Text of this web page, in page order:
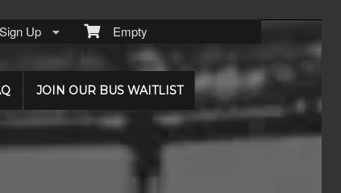
Empty
Up
JOIN OUR BUS WAITLIST